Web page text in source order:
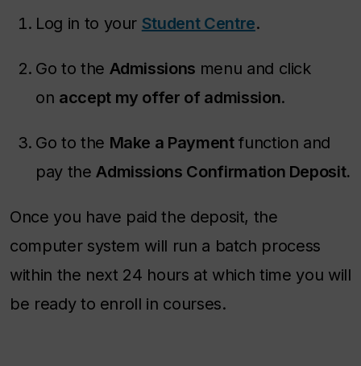
Log in to your Student Centre.
Go to the Admissions menu and click
on accept my offer of admission.
Go to the Make a Paymentfunction and
pay theAdmissions Confirmation Deposit.
Once you have paid the deposit, the
computer system will run a batch process
within the next 24 hours at which time you will
be ready to enroll in courses.